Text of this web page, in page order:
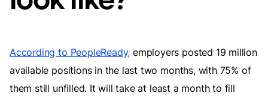
According to PeopleReady, employers posted 19 million
available positions in the last two months, with 75% of
them still unfilled. It will take at least a month to fill